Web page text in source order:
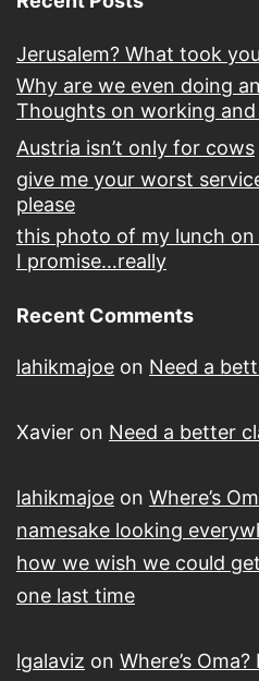
Jerusalem? What took
Why are we even doing
Thoughts on working
Austria isn’t only for cows
give me your worst
please
this photo of my lunch on
I promise…really
Recent Comments
lahikmajoe on Need a
Xavier on Need a better
lahikmajoe on Where’s
namesake looking
how we wish we could
one last time
lgalaviz on Where’s